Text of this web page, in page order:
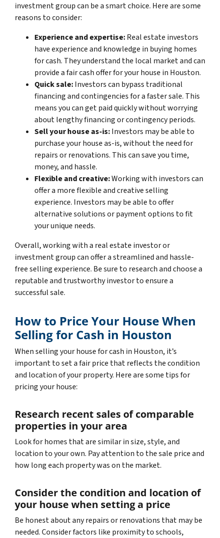
investment group can be a smart choice. Here are some
reasons to consider:
Experience and expertise:Real estate investors
have experience and knowledge in buying homes
for cash. They understand the local market and can
provide a fair cash offer for your house in Houston.
Quick sale:Investors can bypass traditional
financing and contingencies for a faster sale. This
means you can get paid quickly without worrying
about lengthy financing or contingency periods.
Sell your house as-is:Investors may be able to
purchase your house as-is, without the need for
repairs or renovations. This can save you time,
money, and hassle.
Flexible and creative:Working with investors can
offer a more flexible and creative selling
experience. Investors may be able to offer
alternative solutions or payment options to fit
your unique needs.
Overall, working with a real estate investor or
investment group can offer a streamlined and hassle-
free selling experience. Be sure to research and choose a
reputable and trustworthy investor to ensure a
successful sale.
How to Price Your House When
Selling for Cash in Houston
When selling your house for cash in Houston, it’s
important to set a fair price that reflects the condition
and location of your property. Here are some tips for
pricing your house:
Research recent sales of comparable
properties in your area
Look for homes that are similar in size, style, and
location to your own. Pay attention to the sale price and
how long each property was on the market.
Consider the condition and location of
your house when setting a price
Be honest about any repairs or renovations that may be
needed. Consider factors like proximity to schools,